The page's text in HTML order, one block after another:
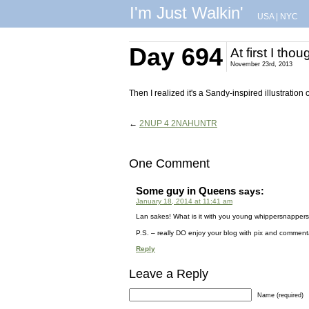
I'm Just Walkin' USA| NYC
Day 694 At first I
November 23rd, 2013
Then I realized it's a Sandy-inspired illustration
← 2NUP 4 2NAHUNTR
One Comment
Some guy in Queens says:
January 18, 2014 at 11:41 am
Lan sakes! What is it with you young
P.S. – really DO enjoy your blog with pix and
Reply
Leave a Reply
Name (required)